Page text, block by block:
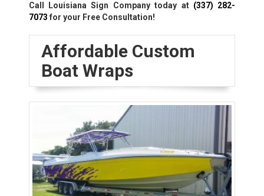
Call Louisiana Sign Company today at (337) 282-
7073 for your Free Consultation!
Affordable Custom
Boat Wraps